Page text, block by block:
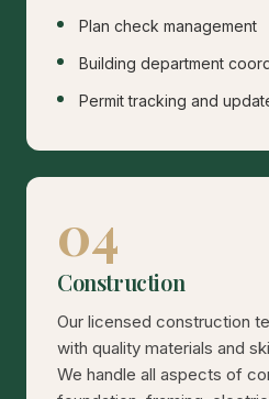
Plan check management
Building department
Permit tracking and
04
Construction
Our licensed construction
with quality materials and
We handle all aspects of